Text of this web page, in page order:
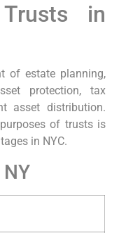
in
of estate planning,
protection, tax
asset distribution.
of trusts is
in NYC.